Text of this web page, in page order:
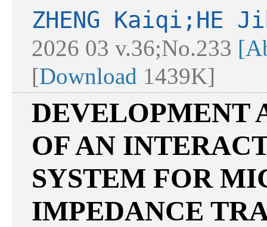
ZHENG Kaiqi;HE
2026 03 v.36;No.233
[Download 1439K]
DEVELOPMENT
OF AN
SYSTEM FOR
IMPEDANCE